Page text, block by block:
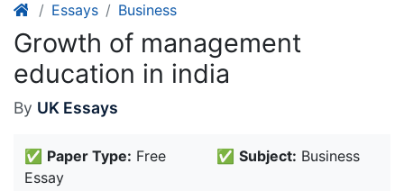
Essays Business
Growth of management
education in india
By UK Essays
✅ Paper Type: Free
Essay
✅ Subject: Business